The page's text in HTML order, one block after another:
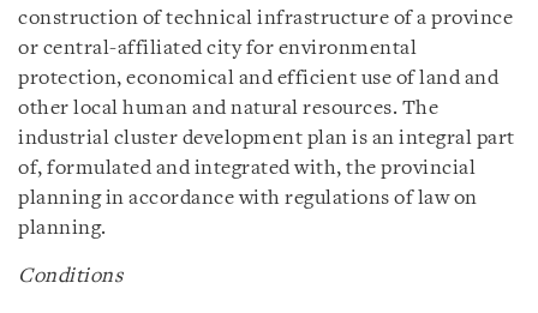
construction of technical infrastructure of a province
or central-affiliated city for environmental
protection, economical and efficient use of land and
other local human and natural resources. The
industrial cluster development plan is an integral part
of, formulated and integrated with, the provincial
planning in accordance with regulations of law on
planning.
Conditions